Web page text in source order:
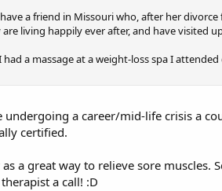
a friend in Missouri who, after her
living happily ever after, and have visited
a massage at a weight-loss spa I attended
a career/mid-life crisis a
certified.
a great way to relieve sore muscles.
a call! :D